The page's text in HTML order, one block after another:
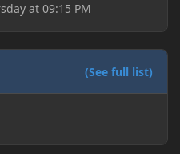
at 09:15 PM
(See full list)